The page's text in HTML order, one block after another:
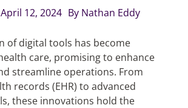
12, 2024 By Nathan Eddy
of digital tools has become
care, promising to enhance
streamline operations. From
records (EHR) to advanced
these innovations hold the